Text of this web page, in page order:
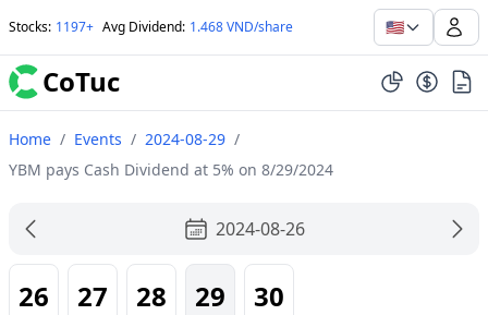
Stocks: 1197+ Avg Dividend: 1.468 VND/share 🇺🇸
CoTuc
Home / Events / 2024-08-29 /
YBM pays Cash Dividend at 5% on 8/29/2024
2024-08-26
26 27 28 29 30